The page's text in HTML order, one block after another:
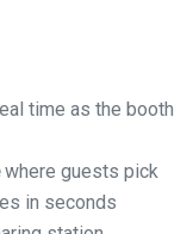
time as the booth
where guests pick
in seconds